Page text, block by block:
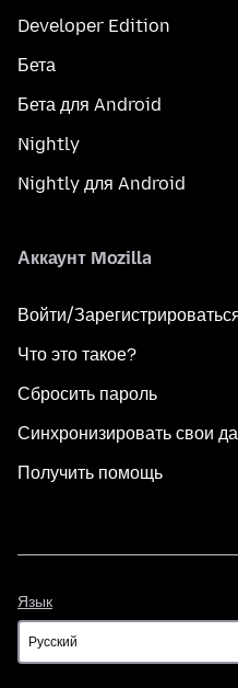
Developer Edition
Бета
Бета для Android
Nightly
Nightly для Android
Аккаунт Mozilla
Войти/
Что это такое?
Сбросить пароль
Синхронизировать свои
Получить помощь
Язык